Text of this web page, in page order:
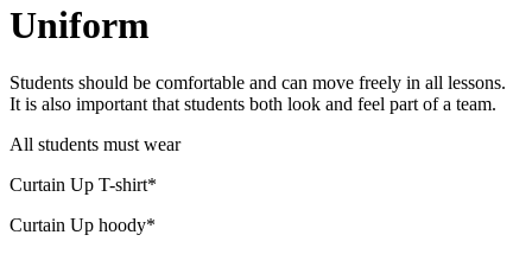
Uniform
Students should be comfortable and can move freely in all lessons.
It is also important that students both look and feel part of a team.
All students must wear
Curtain Up T-shirt*
Curtain Up hoody*